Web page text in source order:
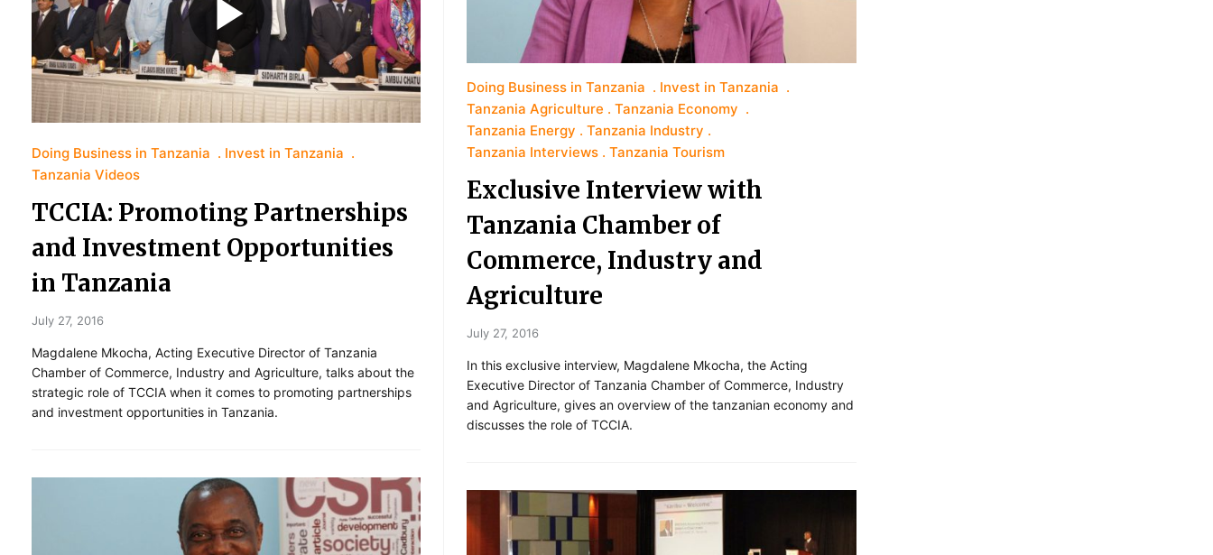
Doing Business in Tanzania
Invest in Tanzania
Tanzania Videos
TCCIA: Promoting Partnerships
and Investment Opportunities
in Tanzania
July 27, 2016
Magdalene Mkocha, Acting Executive Director of Tanzania
Chamber of Commerce, Industry and Agriculture, talks about the
strategic role of TCCIA when it comes to promoting partnerships
and investment opportunities in Tanzania.
Doing Business in Tanzania
Invest in Tanzania
Tanzania Agriculture
Tanzania Economy
Tanzania Energy
Tanzania Industry
Tanzania Interviews
Tanzania Tourism
Exclusive Interview with
Tanzania Chamber of
Commerce, Industry and
Agriculture
July 27, 2016
In this exclusive interview, Magdalene Mkocha, the Acting
Executive Director of Tanzania Chamber of Commerce, Industry
and Agriculture, gives an overview of the tanzanian economy and
discusses the role of TCCIA.